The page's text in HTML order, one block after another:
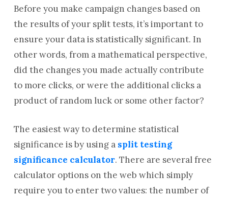
Before you make campaign changes based on
the results of your split tests, it’s important to
ensure your data is statistically significant. In
other words, from a mathematical perspective,
did the changes you made actually contribute
to more clicks, or were the additional clicks a
product of random luck or some other factor?
The easiest way to determine statistical
significance is by using a split testing
significance calculator. There are several free
calculator options on the web which simply
require you to enter two values: the number of